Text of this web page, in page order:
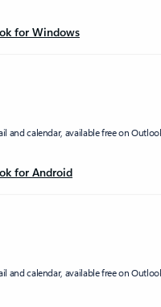
for Windows
and calendar, available free on
for Android
and calendar, available free on